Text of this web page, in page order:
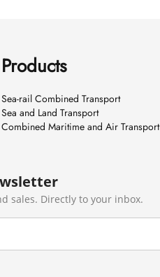
Products
Sea-rail Combined Transport
Sea and Land Transport
Combined Maritime and Air Transport
sales. Directly to your inbox.